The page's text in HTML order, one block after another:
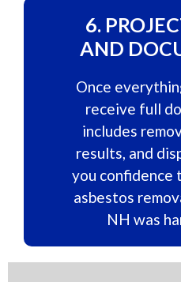
6.
AND
Once
receive full
includes
results, and
you confidence
asbestos
NH was